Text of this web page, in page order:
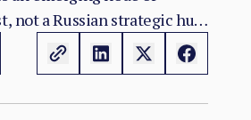
not a Russian strategic hub.
monitoring possible
diplomacy, mineral